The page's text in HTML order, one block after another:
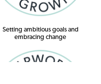
Setting ambitious goals and
embracing change